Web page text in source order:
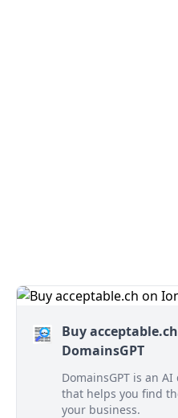
Buy
DomainsGPT
DomainsGPT is an
that helps you find
your business.